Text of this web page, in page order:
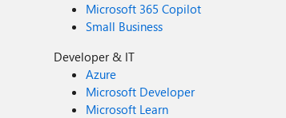
Microsoft 365 Copilot
Small Business
Developer & IT
Azure
Microsoft Developer
Microsoft Learn